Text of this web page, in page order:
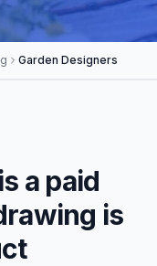
Garden Designers
a paid
is